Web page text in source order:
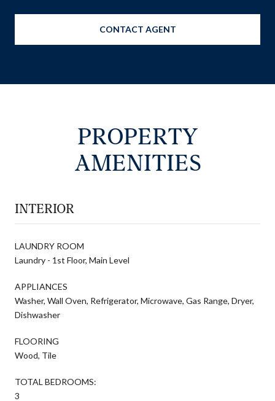
CONTACT AGENT
PROPERTY
AMENITIES
INTERIOR
LAUNDRY ROOM
Laundry - 1st Floor, Main Level
APPLIANCES
Washer, Wall Oven, Refrigerator, Microwave, Gas Range, Dryer,
Dishwasher
FLOORING
Wood, Tile
TOTAL BEDROOMS:
3